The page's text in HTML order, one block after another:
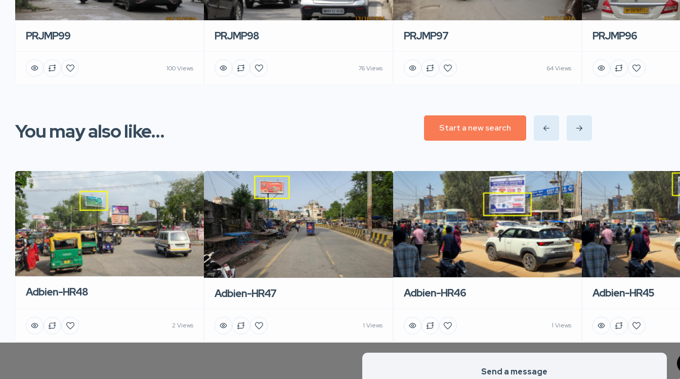
PRJMP99
100 Views
PRJMP98
76 Views
PRJMP97
64 Views
PRJMP96
You may also like... Start a new search
Adbien-HR48
2 Views
Adbien-HR47
1 Views
Adbien-HR46
1 Views
Adbien-HR45
Send a message